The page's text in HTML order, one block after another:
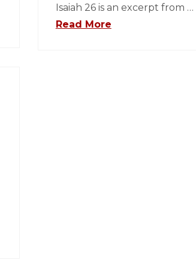
Isaiah 26 is an excerpt from …
Read More